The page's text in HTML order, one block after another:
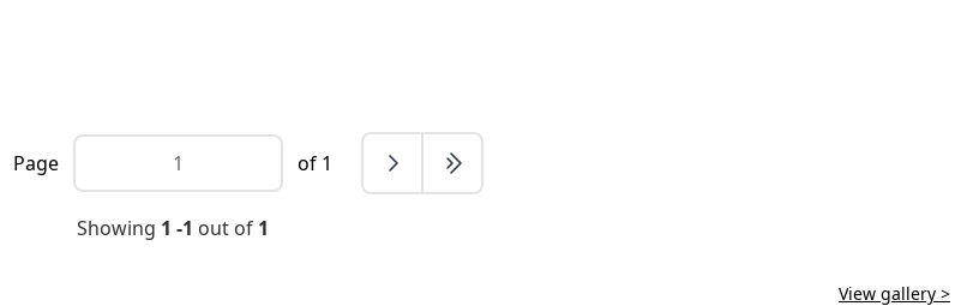
Page of 1
Showing 1 -1 out of 1
View gallery >